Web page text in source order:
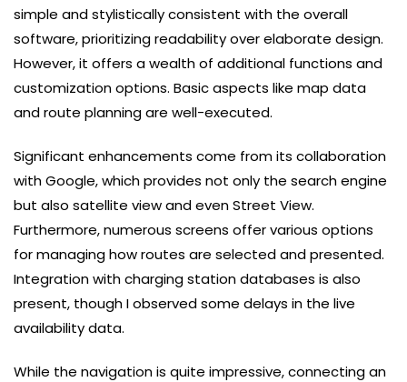
simple and stylistically consistent with the overall
software, prioritizing readability over elaborate design.
However, it offers a wealth of additional functions and
customization options. Basic aspects like map data
and route planning are well-executed.
Significant enhancements come from its collaboration
with Google, which provides not only the search engine
but also satellite view and even Street View.
Furthermore, numerous screens offer various options
for managing how routes are selected and presented.
Integration with charging station databases is also
present, though I observed some delays in the live
availability data.
While the navigation is quite impressive, connecting an